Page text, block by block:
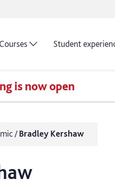
Courses Student
is now open
Bradley Kershaw